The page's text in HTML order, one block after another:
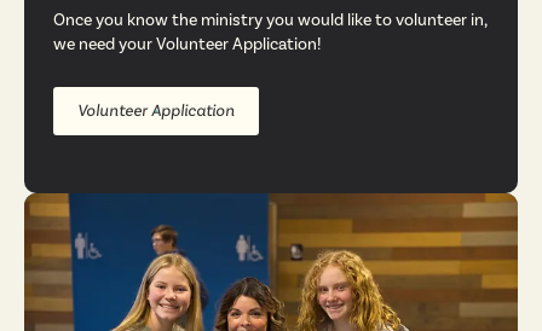
Once you know the ministry you would like to volunteer in,
we need your Volunteer Application!
Volunteer Application